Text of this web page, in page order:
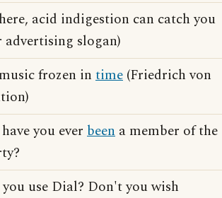
acid indigestion can catch you
slogan)
frozen in time (Friedrich von
you ever been a member of the
use Dial? Don't you wish